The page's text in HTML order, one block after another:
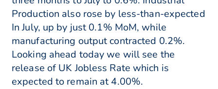
Production also rose by less-than-expected
In July, up by just 0.1% MoM, while
manufacturing output contracted 0.2%.
Looking ahead today we will see the
release of UK Jobless Rate which is
expected to remain at 4.00%.